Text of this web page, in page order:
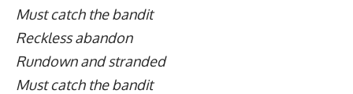
Must catch the bandit
Reckless abandon
Rundown and stranded
Must catch the bandit